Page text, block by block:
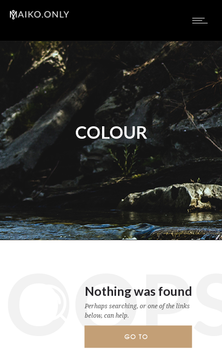
COLOUR
Nothing was found
Perhaps searching, or one of the links
below, can help.
GO TO